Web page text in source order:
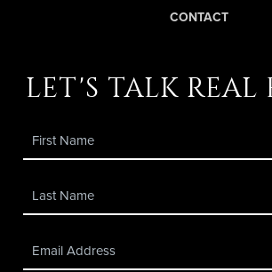
CONTACT
let's talk real